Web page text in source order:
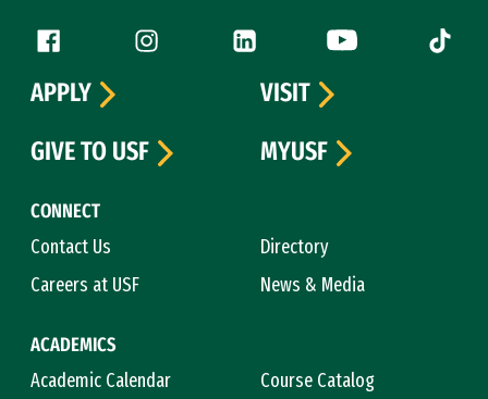
Follow us
Facebook (link is external)
Instagram (link is external)
LinkedIn (link is external)
YouTube (link is
Tiktok
CONNECT
Contact Us
Directory
Careers at USF
News & Media
ACADEMICS
Academic Calendar
Course Catalog
APPLY
VISIT
GIVE TO USF
MYUSF